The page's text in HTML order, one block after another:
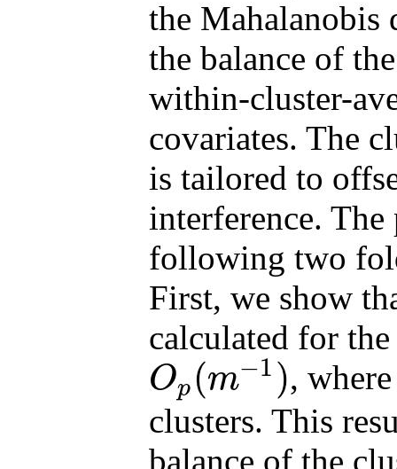
the Mahalanobis
the balance of
within-cluster-
covariates. The
is tailored to
interference. The
following two
First, we show
calculated for
Op (m−1 )
Op(m−1 )
,
clusters. This
balance of the